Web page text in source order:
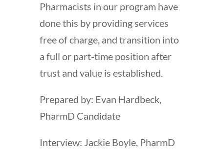
Pharmacists in our program have
done this by providing services
free of charge, and transition into
a full or part-time position after
trust and value is established.
Prepared by: Evan Hardbeck,
PharmD Candidate
Interview: Jackie Boyle, PharmD